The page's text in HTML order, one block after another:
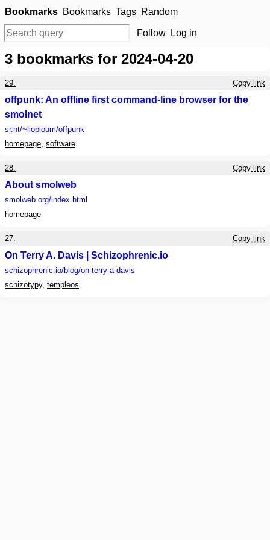
Bookmarks Bookmarks Tags Random
Follow Log in
3 bookmarks for 2024-04-20
29. Copy link
offpunk: An offline first command-line browser for the
smolnet
sr.ht/~lioploum/offpunk
homepage, software
28. Copy link
About smolweb
smolweb.org/index.html
homepage
27. Copy link
On Terry A. Davis | Schizophrenic.io
schizophrenic.io/blog/on-terry-a-davis
schizotypy, templeos